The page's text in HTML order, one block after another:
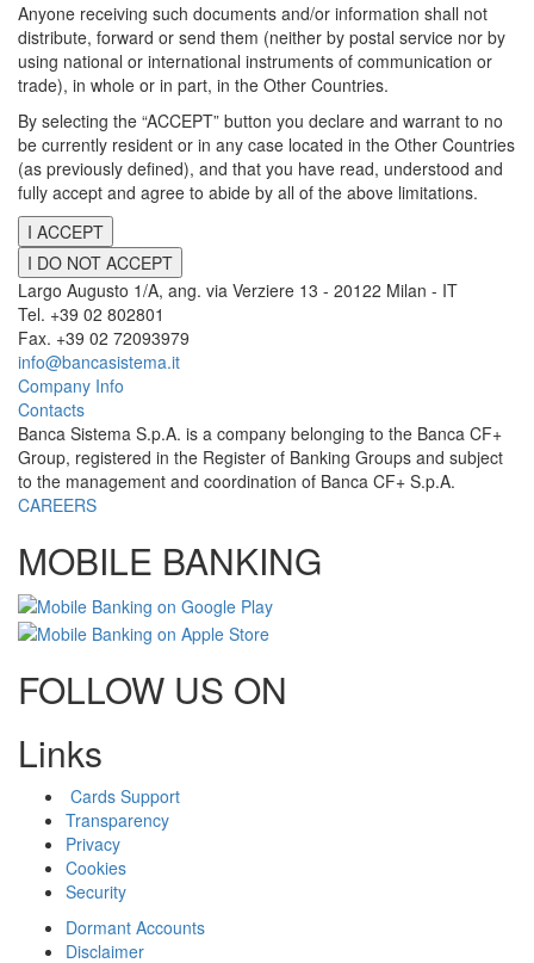
Anyone receiving such documents and/or information shall not
distribute, forward or send them (neither by postal service nor by
using national or international instruments of communication or
trade), in whole or in part, in the Other Countries.
By selecting the “ACCEPT” button you declare and warrant to no
be currently resident or in any case located in the Other Countries
(as previously defined), and that you have read, understood and
fully accept and agree to abide by all of the above limitations.
I ACCEPT
I DO NOT ACCEPT
Largo Augusto 1/A, ang. via Verziere 13 - 20122 Milan - IT
Tel. +39 02 802801
Fax. +39 02 72093979
info@bancasistema.it
Company Info
Contacts
Banca Sistema S.p.A. is a company belonging to the Banca CF+
Group, registered in the Register of Banking Groups and subject
to the management and coordination of Banca CF+ S.p.A.
CAREERS
MOBILE BANKING
FOLLOW US ON
Links
Cards Support
Transparency
Privacy
Cookies
Security
Dormant Accounts
Disclaimer